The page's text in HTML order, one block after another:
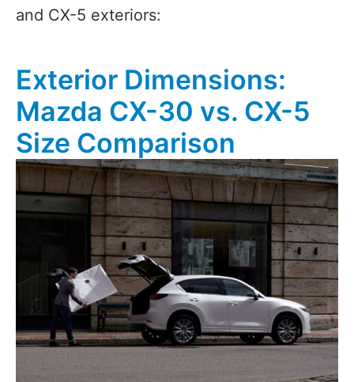
and CX-5 exteriors:
Exterior Dimensions:
Mazda CX-30 vs. CX-5
Size Comparison